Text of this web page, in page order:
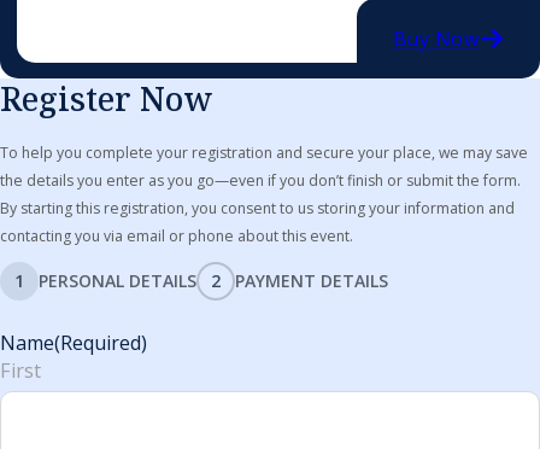
Buy Now
Register Now
To help you complete your registration and secure your place, we may save
the details you enter as you go—even if you don’t finish or submit the form.
By starting this registration, you consent to us storing your information and
contacting you via email or phone about this event.
1 PERSONAL DETAILS 2 PAYMENT DETAILS
Name(Required)
First